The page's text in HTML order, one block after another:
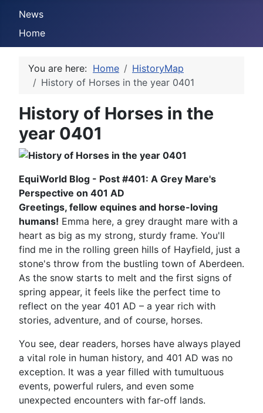
News
Home
You are here: Home
HistoryMap
History of Horses in the year 0401
History of Horses in the
year 0401
EquiWorld Blog - Post #401: A Grey Mare's
Perspective on 401 AD
Greetings, fellow equines and horse-loving
humans! Emma here, a grey draught mare with a
heart as big as my strong, sturdy frame. You'll
find me in the rolling green hills of Hayfield, just a
stone's throw from the bustling town of Aberdeen.
As the snow starts to melt and the first signs of
spring appear, it feels like the perfect time to
reflect on the year 401 AD – a year rich with
stories, adventure, and of course, horses.
You see, dear readers, horses have always played
a vital role in human history, and 401 AD was no
exception. It was a year filled with tumultuous
events, powerful rulers, and even some
unexpected encounters with far-off lands.